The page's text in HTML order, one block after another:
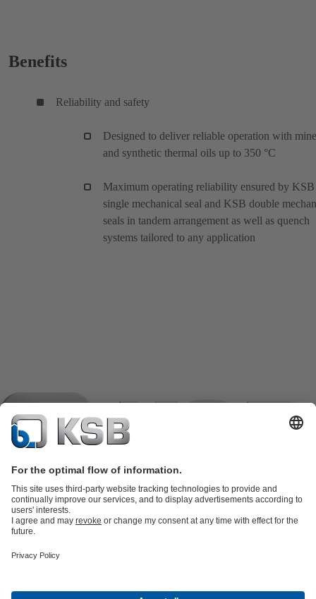
Benefits
Reliability and safety
Designed to deliver reliable operation with
and synthetic thermal oils up to 350 °C
Maximum operating reliability ensured by KSB
single mechanical seal and KSB double
seals in tandem arrangement as well as quench
systems tailored to any application
partsKSB SupremeServ: Premium service for pumps and